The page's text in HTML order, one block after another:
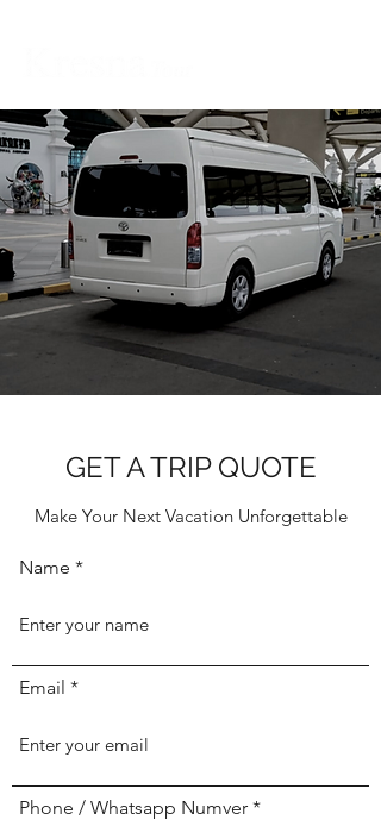
GET A TRIP QUOTE
Make Your Next Vacation Unforgettable
Name
Email
Phone / Whatsapp Numver